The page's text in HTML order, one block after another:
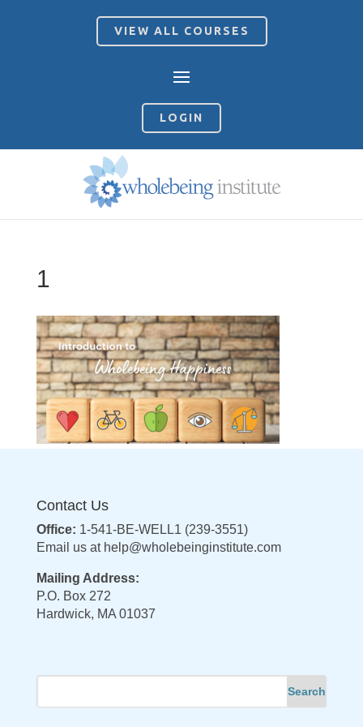
VIEW ALL COURSES
LOGIN
1
Contact Us
Office: 1-541-BE-WELL1 (239-3551)
Email us at help@wholebeinginstitute.com
Mailing Address:
P.O. Box 272
Hardwick, MA 01037